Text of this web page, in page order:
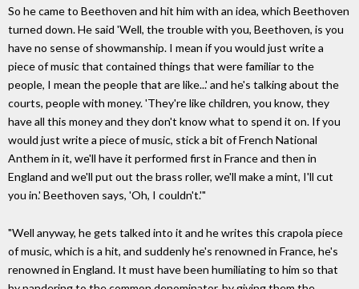
So he came to Beethoven and hit him with an idea, which Beethoven
turned down. He said 'Well, the trouble with you, Beethoven, is you
have no sense of showmanship. I mean if you would just write a
piece of music that contained things that were familiar to the
people, I mean the people that are like...' and he's talking about the
courts, people with money. 'They're like children, you know, they
have all this money and they don't know what to spend it on. If you
would just write a piece of music, stick a bit of French National
Anthem in it, we'll have it performed first in France and then in
England and we'll put out the brass roller, we'll make a mint, I'll cut
you in.' Beethoven says, 'Oh, I couldn't.'"
"Well anyway, he gets talked into it and he writes this crapola piece
of music, which is a hit, and suddenly he's renowned in France, he's
renowned in England. It must have been humiliating to him so that